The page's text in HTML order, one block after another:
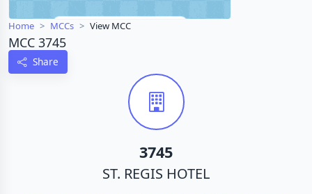
Home MCCs View MCC
MCC 3745
Share
3745
ST. REGIS HOTEL